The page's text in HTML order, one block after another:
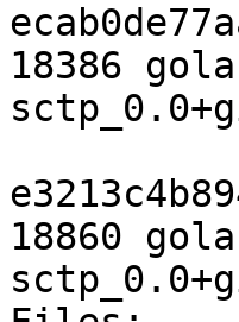
18386
18860